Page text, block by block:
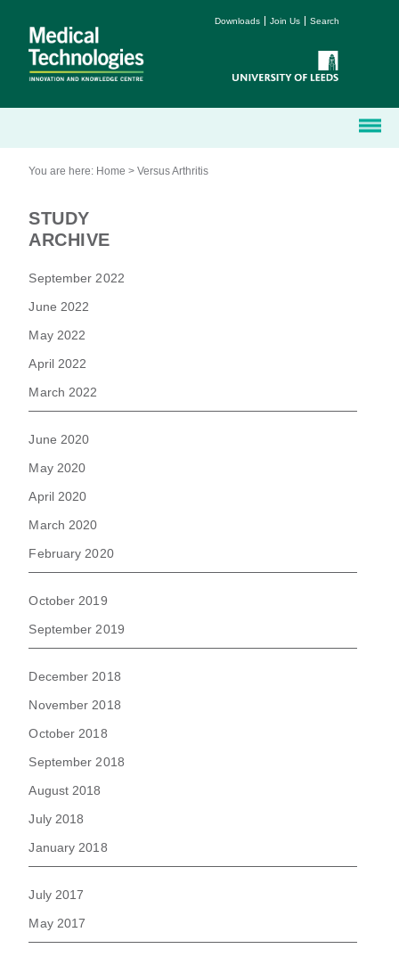
Downloads Join Us Search
You are here: Home >Versus Arthritis
STUDY
ARCHIVE
September 2022
June 2022
May 2022
April 2022
March 2022
June 2020
May 2020
April 2020
March 2020
February 2020
October 2019
September 2019
December 2018
November 2018
October 2018
September 2018
August 2018
July 2018
January 2018
July 2017
May 2017